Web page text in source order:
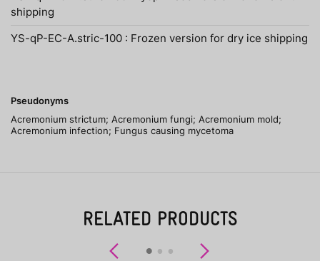
shipping
YS-qP-EC-A.stric-100 : Frozen version for dry ice shipping
Pseudonyms
Acremonium strictum; Acremonium fungi; Acremonium mold;
Acremonium infection; Fungus causing mycetoma
RELATED PRODUCTS
Previous